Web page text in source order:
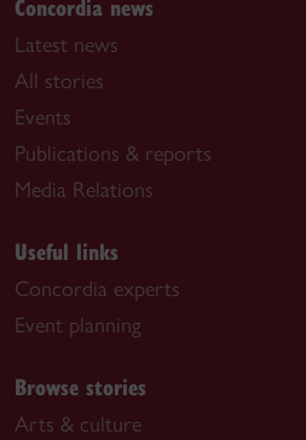
Concordia news
Latest news
All stories
Events
Publications & reports
Media Relations
Useful links
Concordia experts
Event planning
Browse stories
Arts & culture